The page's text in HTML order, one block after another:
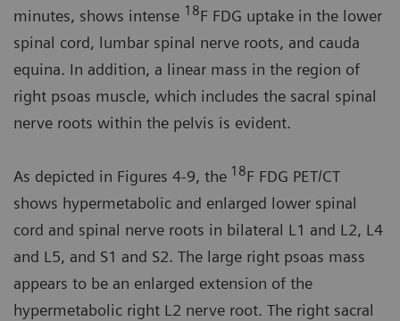
minutes, shows intense 18F FDG uptake in the lower
spinal cord, lumbar spinal nerve roots, and cauda
equina. In addition, a linear mass in the region of
right psoas muscle, which includes the sacral spinal
nerve roots within the pelvis is evident.
As depicted in Figures 4-9, the 18F FDG PET/CT
shows hypermetabolic and enlarged lower spinal
cord and spinal nerve roots in bilateral L1 and L2, L4
and L5, and S1 and S2. The large right psoas mass
appears to be an enlarged extension of the
hypermetabolic right L2 nerve root. The right sacral